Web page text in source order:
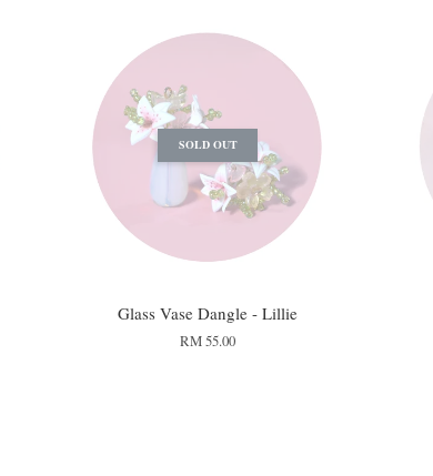
SOLD OUT
Glass Vase Dangle - Lillie
RM 55.00